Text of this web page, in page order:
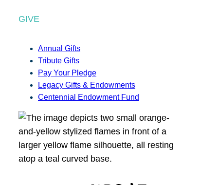
GIVE
Annual Gifts
Tribute Gifts
Pay Your Pledge
Legacy Gifts & Endowments
Centennial Endowment Fund